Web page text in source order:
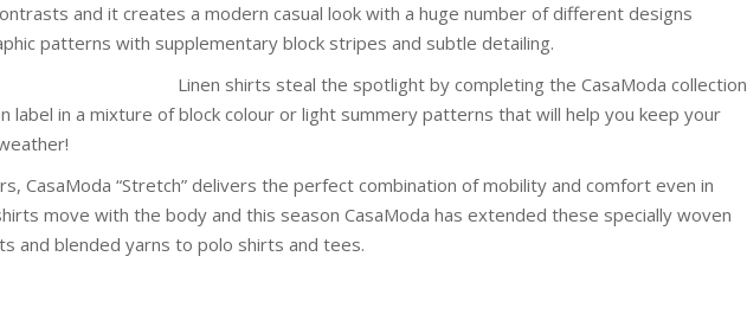
and it creates a modern casual look with a huge number of different designs
patterns with supplementary block stripes and subtle detailing.
Linen shirts steal the spotlight by completing the CasaModa collection
label in a mixture of block colour or light summery patterns that will help you keep your
CasaModa “Stretch” delivers the perfect combination of mobility and comfort even in
move with the body and this season CasaModa has extended these specially woven
and blended yarns to polo shirts and tees.